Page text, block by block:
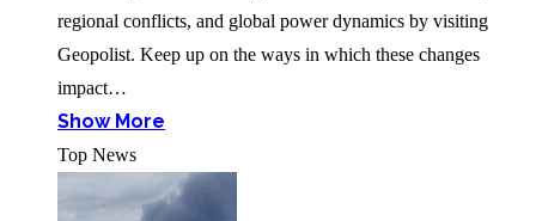
regional conflicts, and global power dynamics by visiting
Geopolist. Keep up on the ways in which these changes
impact…
Show More
Top News